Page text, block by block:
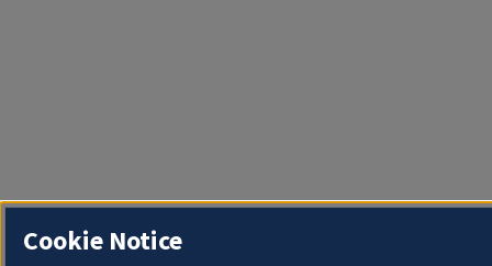
Cookie Notice